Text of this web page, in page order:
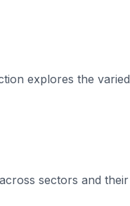
explores the varied
sectors and their